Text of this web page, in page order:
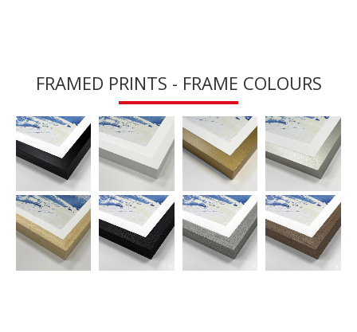
FRAMED PRINTS - FRAME COLOURS